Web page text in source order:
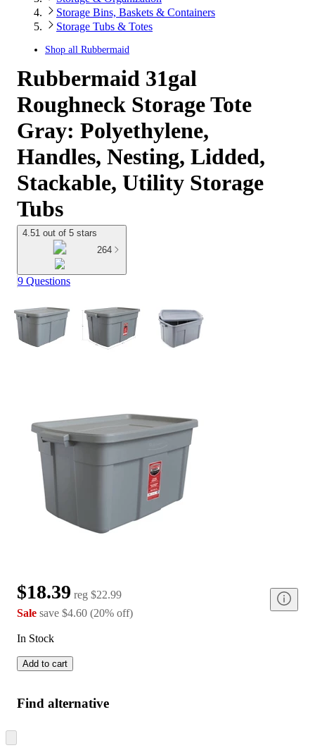
Storage Bins, Baskets & Containers
Storage Tubs & Totes
Shop all Rubbermaid
Rubbermaid 31gal
Roughneck Storage Tote
Gray: Polyethylene,
Handles, Nesting, Lidded,
Stackable, Utility Storage
Tubs
4.51 out of 5 stars
264
9 Questions
$18.39 reg $22.99
Sale save $4.60 (20% off)
In Stock
Add to cart
Find alternative
to